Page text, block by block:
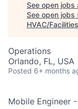
See open jobs
See open jobs
HVAC/
Operations
Orlando, FL, USA
Posted 6+ months
Mobile Engineer